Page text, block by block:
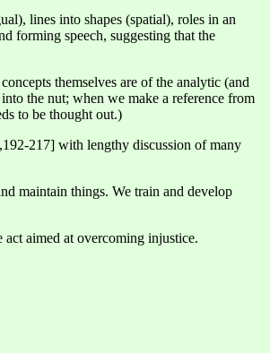
lines into shapes (spatial), roles in an
forming speech, suggesting that the
themselves are of the analytic (and
the nut; when we make a reference from
to be thought out.)
217] with lengthy discussion of many
maintain things. We train and develop
aimed at overcoming injustice.